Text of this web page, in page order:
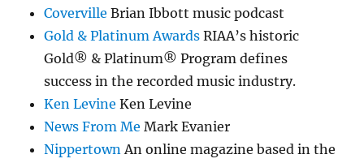
Coverville Brian Ibbott music podcast
Gold & Platinum Awards RIAA’s historic
Gold® & Platinum® Program defines
success in the recorded music industry.
Ken Levine Ken Levine
News From Me Mark Evanier
NippertownAn online magazine based in the